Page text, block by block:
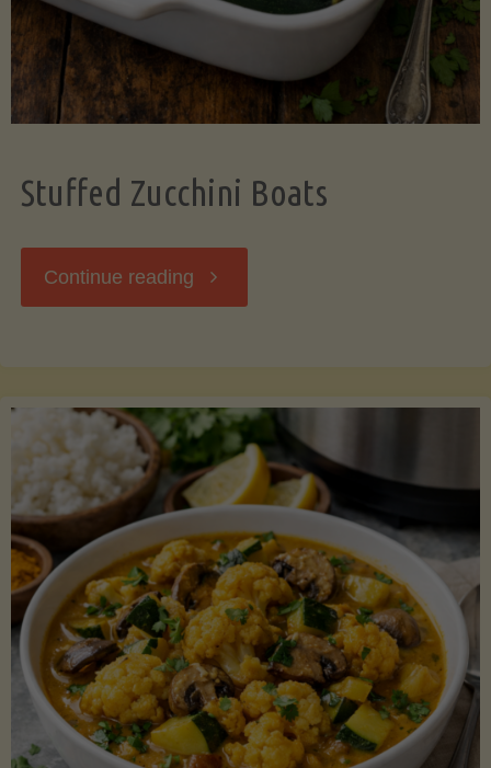
Stuffed Zucchini Boats
Continue reading "Stuffed